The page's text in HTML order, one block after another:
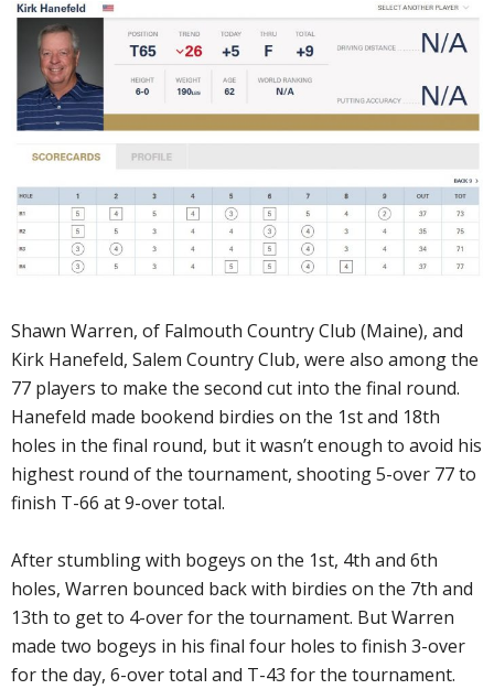
Shawn Warren, of Falmouth Country Club (Maine), and
Kirk Hanefeld, Salem Country Club, were also among the
77 players to make the second cut into the final round.
Hanefeld made bookend birdies on the 1st and 18th
holes in the final round, but it wasn’t enough to avoid his
highest round of the tournament, shooting 5-over 77 to
finish T-66 at 9-over total.
After stumbling with bogeys on the 1st, 4th and 6th
holes, Warren bounced back with birdies on the 7th and
13th to get to 4-over for the tournament. But Warren
made two bogeys in his final four holes to finish 3-over
for the day, 6-over total and T-43 for the tournament.